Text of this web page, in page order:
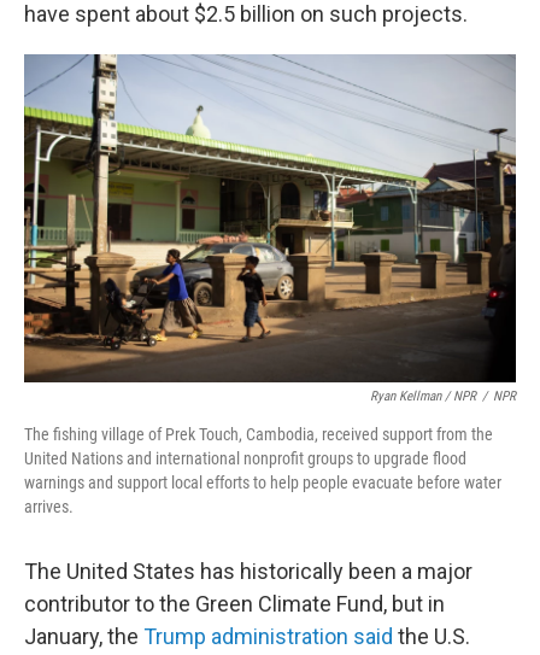
have spent about $2.5 billion on such projects.
Ryan Kellman / NPR / NPR
The fishing village of Prek Touch, Cambodia, received support from the
United Nations and international nonprofit groups to upgrade flood
warnings and support local efforts to help people evacuate before water
arrives.
The United States has historically been a major
contributor to the Green Climate Fund, but in
January, the Trump administration said the U.S.